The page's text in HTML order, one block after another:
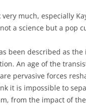
much, especially
a science but a pop
been described as
An age of the
pervasive forces
it is impossible to
from the impact of